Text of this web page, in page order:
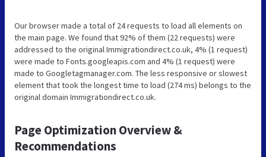
Our browser made a total of 24 requests to load all elements on
the main page. We found that 92% of them (22 requests) were
addressed to the original Immigrationdirect.co.uk, 4% (1 request)
were made to Fonts.googleapis.com and 4% (1 request) were
made to Googletagmanager.com. The less responsive or slowest
element that took the longest time to load (274 ms) belongs to the
original domain Immigrationdirect.co.uk.
Page Optimization Overview &
Recommendations